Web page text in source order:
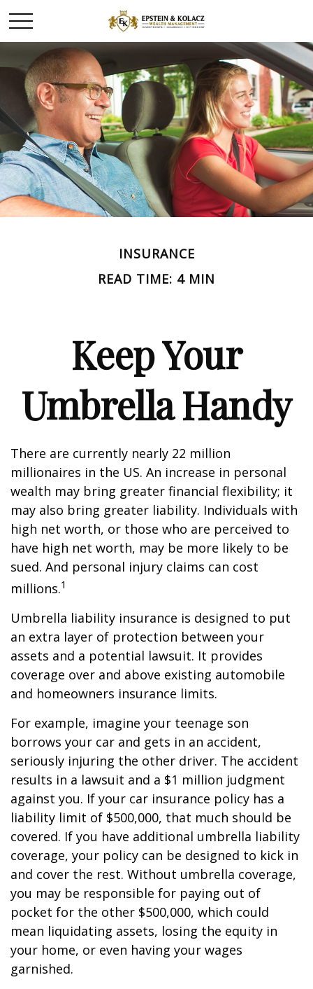
INSURANCE
READ TIME: 4 MIN
Keep Your
Umbrella Handy
There are currently nearly 22 million
millionaires in the US. An increase in personal
wealth may bring greater financial flexibility; it
may also bring greater liability. Individuals with
high net worth, or those who are perceived to
have high net worth, may be more likely to be
sued. And personal injury claims can cost
millions.1
Umbrella liability insurance is designed to put
an extra layer of protection between your
assets and a potential lawsuit. It provides
coverage over and above existing automobile
and homeowners insurance limits.
For example, imagine your teenage son
borrows your car and gets in an accident,
seriously injuring the other driver. The accident
results in a lawsuit and a $1 million judgment
against you. If your car insurance policy has a
liability limit of $500,000, that much should be
covered. If you have additional umbrella liability
coverage, your policy can be designed to kick in
and cover the rest. Without umbrella coverage,
you may be responsible for paying out of
pocket for the other $500,000, which could
mean liquidating assets, losing the equity in
your home, or even having your wages
garnished.